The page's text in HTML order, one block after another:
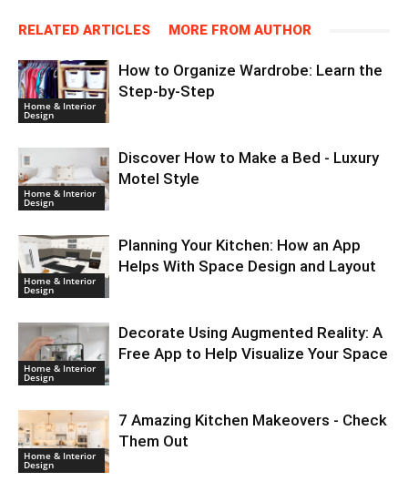
RELATED ARTICLES MORE FROM AUTHOR
Home & Interior
Design
How to Organize Wardrobe: Learn the
Step-by-Step
Home & Interior
Design
Discover How to Make a Bed - Luxury
Motel Style
Home & Interior
Design
Planning Your Kitchen: How an App
Helps With Space Design and Layout
Home & Interior
Design
Decorate Using Augmented Reality: A
Free App to Help Visualize Your Space
Home & Interior
Design
7 Amazing Kitchen Makeovers - Check
Them Out